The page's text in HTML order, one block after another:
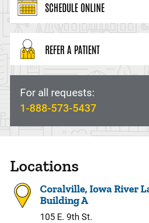
SCHEDULE ONLINE
REFER A PATIENT
For all requests:
1-888-573-5437
Locations
Coralville, Iowa River
Building A
105 E. 9th St.